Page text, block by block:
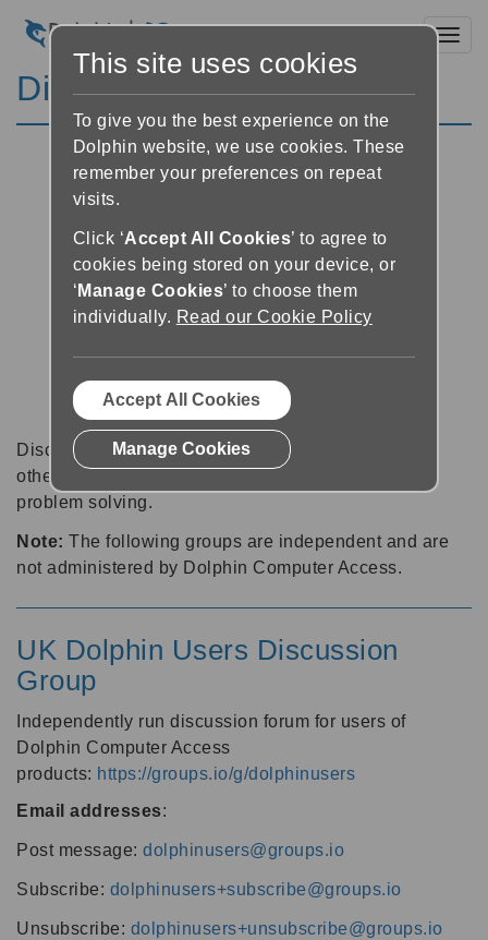
Discussion Forums
Discussion forums can be a great place to talk with
other software users about tips, tricks and also for
problem solving.
Note: The following groups are independent and are
not administered by Dolphin Computer Access.
UK Dolphin Users Discussion
Group
Independently run discussion forum for users of
Dolphin Computer Access
products: https://groups.io/g/dolphinusers
Email addresses:
Post message: dolphinusers@groups.io
Subscribe: dolphinusers+subscribe@groups.io
Unsubscribe: dolphinusers+unsubscribe@groups.io
This site uses cookies
To give you the best experience on the
Dolphin website, we use cookies. These
remember your preferences on repeat
visits.
Click ‘Accept All Cookies’ to agree to
cookies being stored on your device, or
‘ Manage Cookies’ to choose them
individually. Read our Cookie Policy
Accept All Cookies
Manage Cookies